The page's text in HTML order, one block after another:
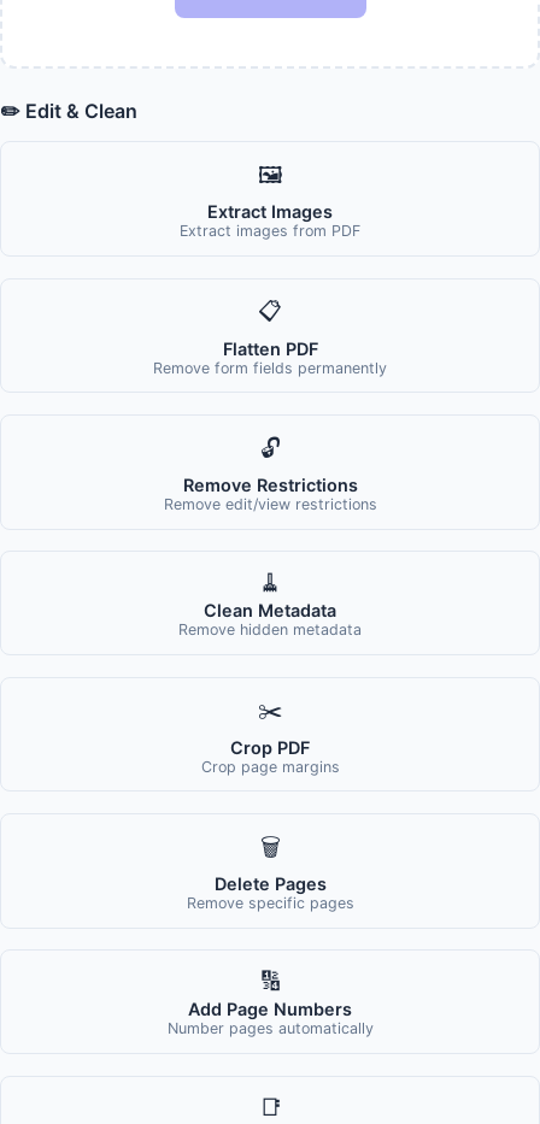
✏️ Edit & Clean
🖼️
Extract Images
Extract images from PDF
📋
Flatten PDF
Remove form fields permanently
🔓
Remove Restrictions
Remove edit/view restrictions
🧹
Clean Metadata
Remove hidden metadata
✂️
Crop PDF
Crop page margins
🗑️
Delete Pages
Remove specific pages
🔢
Add Page Numbers
Number pages automatically
📑